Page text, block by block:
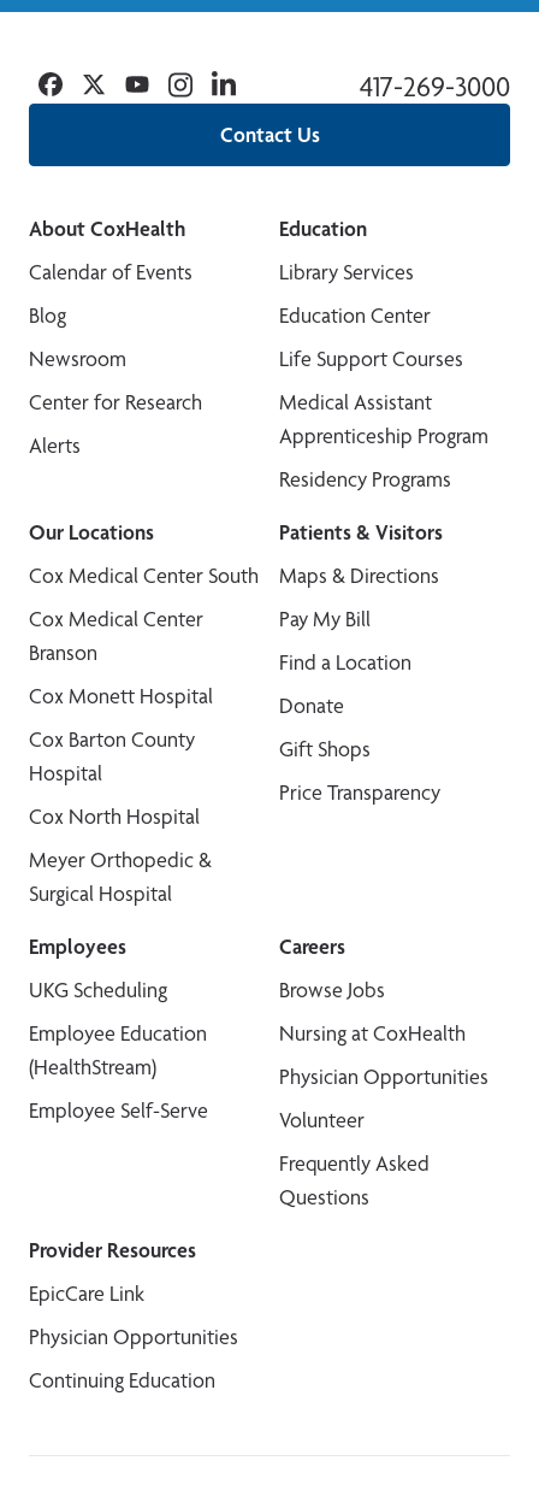
Contact Us
417-269-3000
Facebook
TwitterYouTubeInstagramLinkedin
About CoxHealth
Calendar of Events
Blog
Newsroom
Center for Research
Alerts
Education
Library Services
Education Center
Life Support Courses
Medical Assistant
Apprenticeship Program
Residency Programs
Our Locations
Cox Medical Center South
Cox Medical Center
Branson
Cox Monett Hospital
Cox Barton County
Hospital
Cox North Hospital
Meyer Orthopedic &
Surgical Hospital
Patients & Visitors
Maps & Directions
Pay My Bill
Find a Location
Donate
Gift Shops
Price Transparency
Employees
UKG Scheduling
Employee Education
(HealthStream)
Employee Self-Serve
Careers
Browse Jobs
Nursing at CoxHealth
Physician Opportunities
Volunteer
Frequently Asked
Questions
Provider Resources
EpicCare Link
Physician Opportunities
Continuing Education